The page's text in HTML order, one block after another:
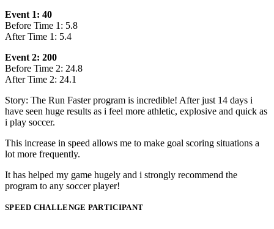
Event 1: 40
Before Time 1: 5.8
After Time 1: 5.4
Event 2: 200
Before Time 2: 24.8
After Time 2: 24.1
Story: The Run Faster program is incredible! After just 14 days i
have seen huge results as i feel more athletic, explosive and quick as
i play soccer.
This increase in speed allows me to make goal scoring situations a
lot more frequently.
It has helped my game hugely and i strongly recommend the
program to any soccer player!
SPEED CHALLENGE PARTICIPANT